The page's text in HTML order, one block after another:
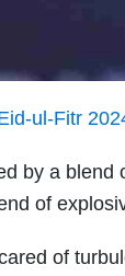
ul-Fitr
by a blend
of
of